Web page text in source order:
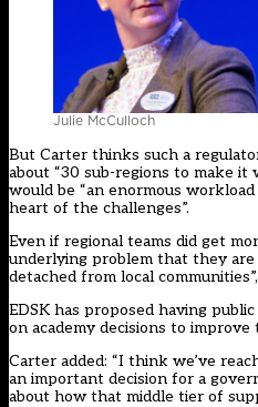
Julie McCulloch
But Carter thinks such a
about “30 sub-regions to make
would be “an enormous
heart of the challenges”.
Even if regional teams did get
underlying problem that they
detached from local
EDSK has proposed having
on academy decisions to improve
Carter added: “I think we’ve
an important decision for a
about how that middle tier of